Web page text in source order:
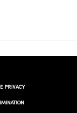
PRIVACY